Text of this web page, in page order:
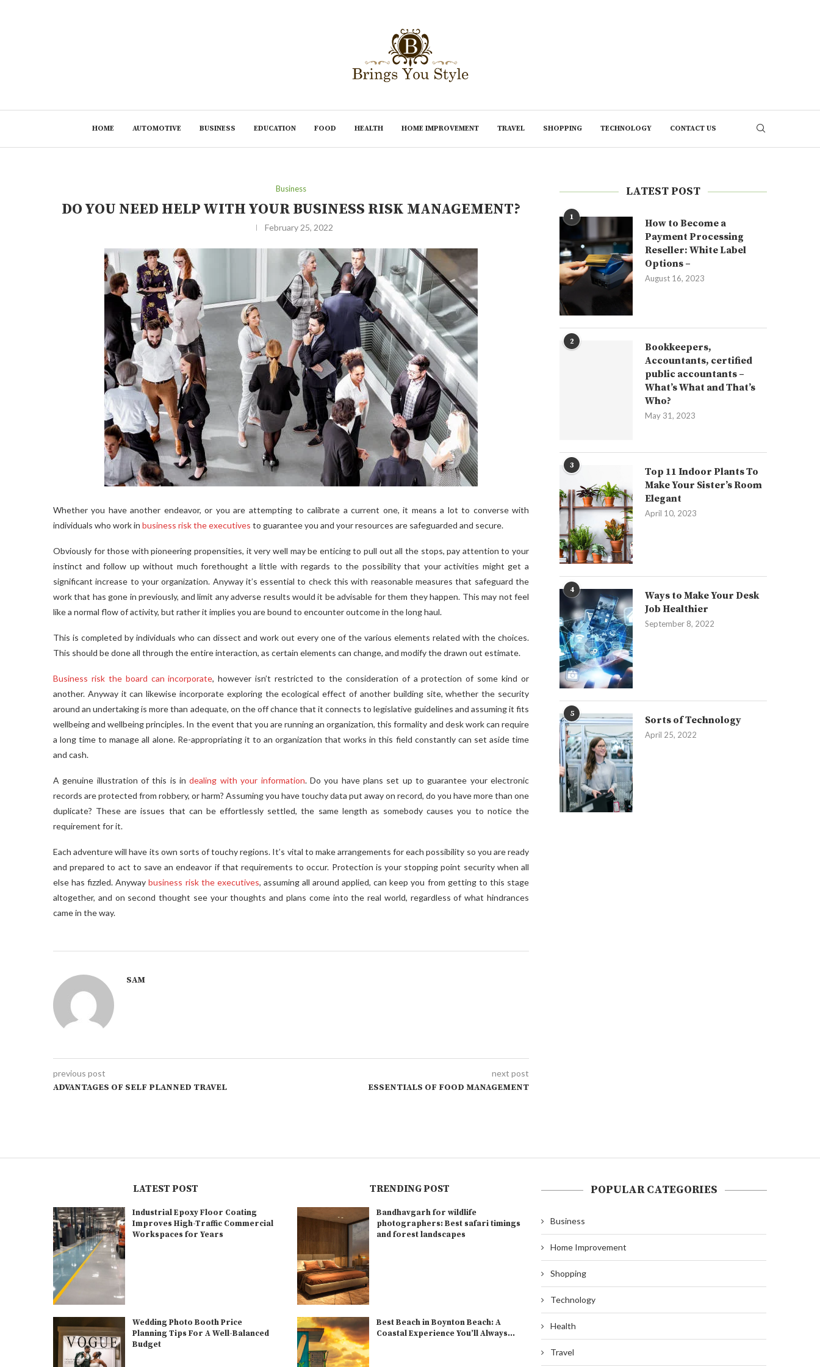
HOME AUTOMOTIVE BUSINESS EDUCATION FOOD HEALTH HOME IMPROVEMENT TRAVEL SHOPPING TECHNOLOGY CONTACT US
Business
DO YOU NEED HELP WITH YOUR BUSINESS RISK MANAGEMENT?
February 25, 2022
Whether you have another endeavor, or you are attempting to calibrate a current one, it means a lot to converse with
individuals who work in business risk the executives to guarantee you and your resources are safeguarded and secure.
Obviously for those with pioneering propensities, it very well may be enticing to pull out all the stops, pay attention to your
instinct and follow up without much forethought a little with regards to the possibility that your activities might get a
significant increase to your organization. Anyway it’s essential to check this with reasonable measures that safeguard the
work that has gone in previously, and limit any adverse results would it be advisable for them they happen. This may not feel
like a normal flow of activity, but rather it implies you are bound to encounter outcome in the long haul.
This is completed by individuals who can dissect and work out every one of the various elements related with the choices.
This should be done all through the entire interaction, as certain elements can change, and modify the drawn out estimate.
Business risk the board can incorporate, however isn’t restricted to the consideration of a protection of some kind or
another. Anyway it can likewise incorporate exploring the ecological effect of another building site, whether the security
around an undertaking is more than adequate, on the off chance that it connects to legislative guidelines and assuming it fits
wellbeing and wellbeing principles. In the event that you are running an organization, this formality and desk work can require
a long time to manage all alone. Re-appropriating it to an organization that works in this field constantly can set aside time
and cash.
A genuine illustration of this is indealing with your information. Do you have plans set up to guarantee your electronic
records are protected from robbery, or harm? Assuming you have touchy data put away on record, do you have more than one
duplicate? These are issues that can be effortlessly settled, the same length as somebody causes you to notice the
requirement for it.
Each adventure will have its own sorts of touchy regions. It’s vital to make arrangements for each possibility so you are ready
and prepared to act to save an endeavor if that requirements to occur. Protection is your stopping point security when all
else has fizzled. Anywaybusiness risk the executives, assuming all around applied, can keep you from getting to this stage
altogether, and on second thought see your thoughts and plans come into the real world, regardless of what hindrances
came in the way.
SAM
previous post
ADVANTAGES OF SELF PLANNED TRAVEL
next post
ESSENTIALS OF FOOD MANAGEMENT
LATEST POST
1
How to Become a
Payment Processing
Reseller: White Label
Options –
August 16, 2023
2
Bookkeepers,
Accountants, certified
public accountants –
What’s What and That’s
Who?
May 31, 2023
3
Top 11 Indoor Plants To
Make Your Sister’s Room
Elegant
April 10, 2023
4
Ways to Make Your Desk
Job Healthier
September 8, 2022
5
Sorts of Technology
April 25, 2022
LATEST POST
Industrial Epoxy Floor Coating
Improves High-Traffic Commercial
Workspaces for Years
Wedding Photo Booth Price
Planning Tips For A Well-Balanced
Budget
TRENDING POST
Bandhavgarh for wildlife
photographers: Best safari timings
and forest landscapes
Best Beach in Boynton Beach: A
Coastal Experience You’ll Always...
POPULAR CATEGORIES
Business
Home Improvement
Shopping
Technology
Health
Travel